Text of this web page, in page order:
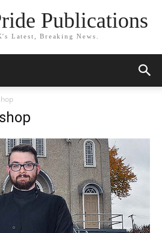
Publications
Latest, Breaking News.